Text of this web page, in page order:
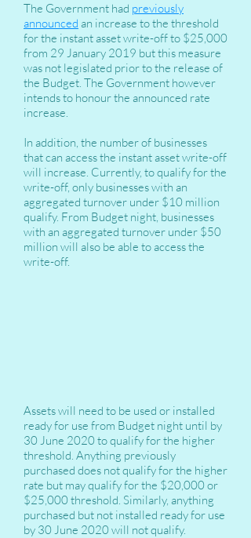
The Government had previously
announced an increase to the threshold
for the instant asset write-off to $25,000
from 29 January 2019 but this measure
was not legislated prior to the release of
the Budget. The Government however
intends to honour the announced rate
increase.
In addition, the number of businesses
that can access the instant asset write-off
will increase. Currently, to qualify for the
write-off, only businesses with an
aggregated turnover under $10 million
qualify. From Budget night, businesses
with an aggregated turnover under $50
million will also be able to access the
write-off.
Assets will need to be used or installed
ready for use from Budget night until by
30 June 2020 to qualify for the higher
threshold. Anything previously
purchased does not qualify for the higher
rate but may qualify for the $20,000 or
$25,000 threshold. Similarly, anything
purchased but not installed ready for use
by 30 June 2020 will not qualify.